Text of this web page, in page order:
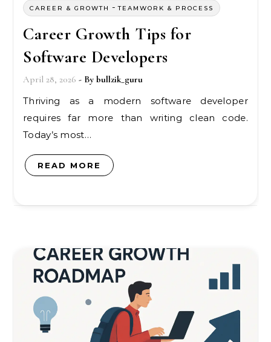
CAREER & GROWTH -TEAMWORK & PROCESS
Career Growth Tips for
Software Developers
April 28, 2026 - By bullzik_guru
Thriving as a modern software developer
requires far more than writing clean code.
Today’s most…
READ MORE